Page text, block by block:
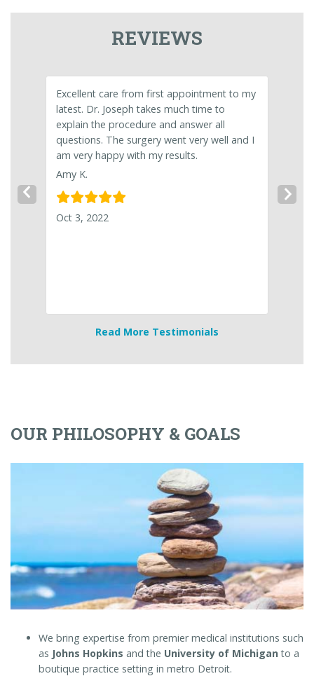
REVIEWS
Excellent care from first appointment to my
latest. Dr. Joseph takes much time to
explain the procedure and answer all
questions. The surgery went very well and I
am very happy with my results.
Amy K.
Oct 3, 2022
Previous Slide
Read More Testimonials
OUR PHILOSOPHY & GOALS
We bring expertise from premier medical institutions such
as Johns Hopkins and the University of Michiganto a
boutique practice setting in metro Detroit.